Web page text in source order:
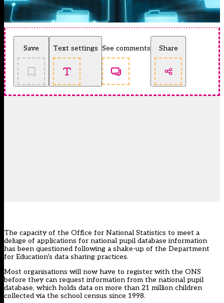
Save Text settings See comments Share
The capacity of the Office for National Statistics to meet a
deluge of applications for national pupil database information
has been questioned following a shake-up of the Department
for Education’s data sharing practices.
Most organisations will now have to register with the ONS
before they can request information from the national pupil
database, which holds data on more than 21 million children
collected via the school census since 1998.